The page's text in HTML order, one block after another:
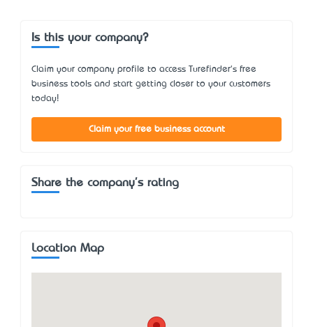
Is this your company?
Claim your company profile to access Turefinder's free
business tools and start getting closer to your customers
today!
Claim your free business account
Share the company's rating
Location Map